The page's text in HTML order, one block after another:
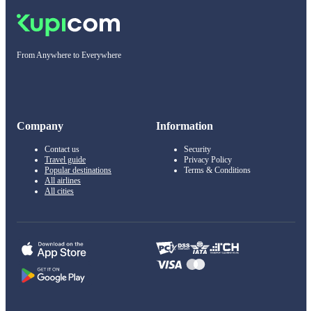
From Anywhere to Everywhere
Company
Contact us
Travel guide
Popular destinations
All airlines
All cities
Information
Security
Privacy Policy
Terms & Conditions